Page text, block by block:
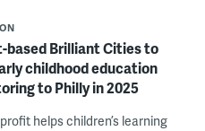
based Brilliant Cities to
childhood education
to Philly in 2025
helps children’s learning